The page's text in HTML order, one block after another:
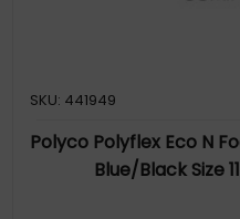
SKU: 441949
Polyco Polyflex Eco N
Blue/Black Size